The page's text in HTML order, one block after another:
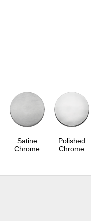
Satine
Chrome
Polished
Chrome